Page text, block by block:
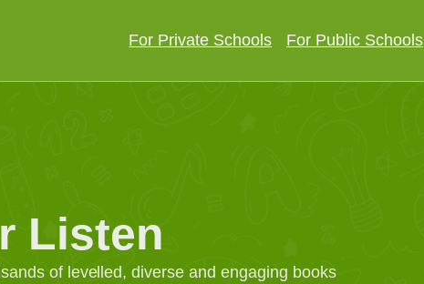
For Private Schools For Public Schools
Listen
of levelled, diverse and engaging books